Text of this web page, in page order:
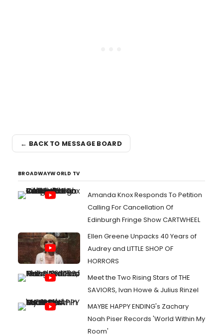
← BACK TO MESSAGE BOARD
BROADWAYWORLD TV
Amanda Knox Responds To Petition
Calling For Cancellation Of
Edinburgh Fringe Show CARTWHEEL
Ellen Greene Unpacks 40 Years of
Audrey and LITTLE SHOP OF
HORRORS
Meet the Two Rising Stars of THE
SAVIORS, Ivan Howe & Julius Rinzel
MAYBE HAPPY ENDING's Zachary
Noah Piser Records 'World Within My
Room'